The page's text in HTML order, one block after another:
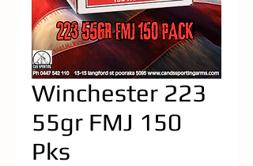
Winchester 223
55gr FMJ 150
Pks